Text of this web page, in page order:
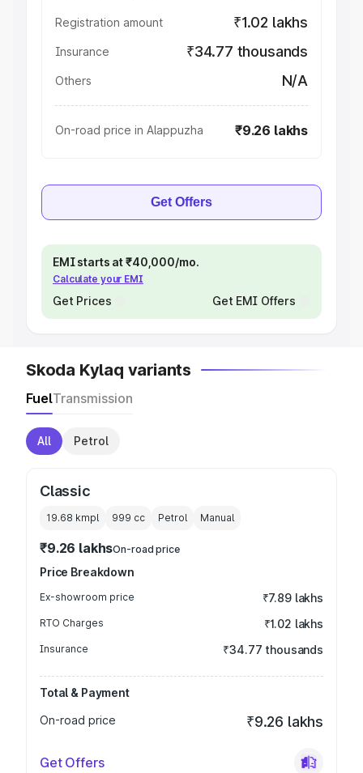
Registration amount ₹1.02 lakhs
Insurance ₹34.77 thousands
Others N/A
On-road price in Alappuzha ₹9.26 lakhs
Get Offers
EMI starts at ₹40,000/mo.
Calculate your EMI
Get Prices Get EMI Offers
Skoda Kylaq variants
FuelTransmission
All Petrol
Classic
19.68 kmpl 999 cc Petrol Manual
₹9.26 lakhsOn-road price
Price Breakdown
Ex-showroom price ₹7.89 lakhs
RTO Charges ₹1.02 lakhs
Insurance ₹34.77 thousands
Total & Payment
On-road price
₹9.26 lakhs
Get Offers